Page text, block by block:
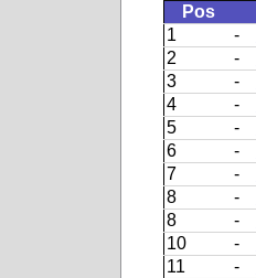
Pos
1
-
2
-
3
-
4
-
5
-
6
-
7
-
8
-
8
-
10
-
11
-